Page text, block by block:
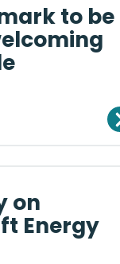
to be
on
Energy